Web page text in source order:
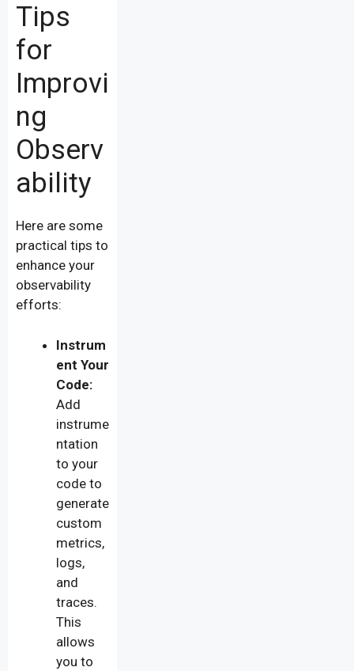
Tips
for
Improvi
ng
Observ
ability
Here are some
practical tips to
enhance your
observability
efforts:
Instrum
ent Your
Code:
Add
instrume
ntation
to your
code to
generate
custom
metrics,
logs,
and
traces.
This
allows
you to